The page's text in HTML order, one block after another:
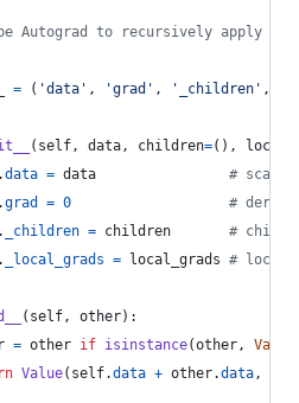
Autograd to recursively apply
= ( 'data' , 'grad' , '_children' ,
( self, data, children=(),
.data = data
#
.grad = 0
#
. _children = children
#
. _local_grads = local_grads # local
( self, other):
= other if isinstance(other, Value
Value( self.data + other.data, (